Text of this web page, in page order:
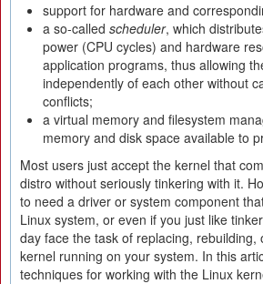
support for hardware and
a so-called scheduler, which
power (CPU cycles) and hardware
application programs, thus allowing
independently of each other without
conflicts;
a virtual memory and filesystem
memory and disk space available to
Most users just accept the kernel that
distro without seriously tinkering with it.
to need a driver or system component
Linux system, or even if you just like
day face the task of replacing, rebuilding,
kernel running on your system. In this
techniques for working with the Linux